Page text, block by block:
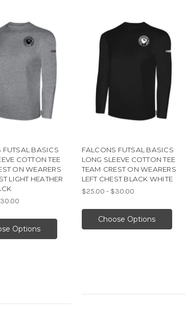
FUTSAL BASICS
COTTON TEE
ON WEARERS
LIGHT HEATHER
Options
FALCONS FUTSAL BASICS
LONG SLEEVE COTTON TEE
TEAM CREST ON WEARERS
LEFT CHEST BLACK WHITE
$25.00 - $30.00
Choose Options